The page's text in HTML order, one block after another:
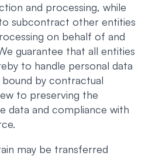
and processing, while
subcontract other entities
on behalf of and
guarantee that all entities
to handle personal data
by contractual
to preserving the
data and compliance with
may be transferred